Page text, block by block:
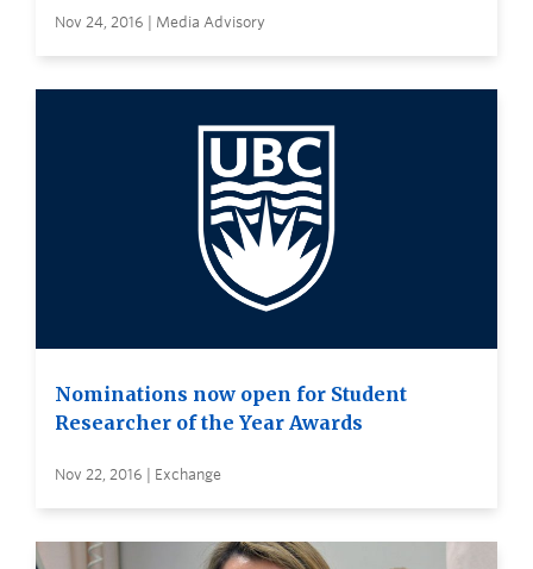
Nov 24, 2016 | Media Advisory
Nominations now open for Student
Researcher of the Year Awards
Nov 22, 2016 | Exchange